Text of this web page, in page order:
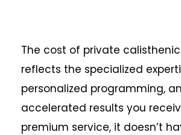
The cost of private
reflects the specialized
personalized programming,
accelerated results you
premium service, it doesn’t